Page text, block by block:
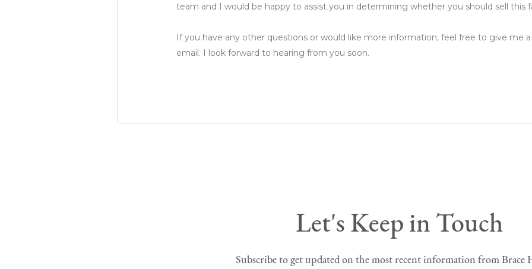
team and I would be happy to assist you in determining whether you should sell this
If you have any other questions or would like more information, feel free to give me
email. I look forward to hearing from you soon.
Let's Keep in Touch
Subscribe to get updated on the most recent information from Brace